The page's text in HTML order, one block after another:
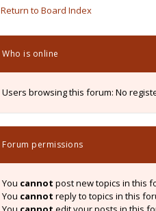
Return to Board Index
Who is online
Users browsing this forum: No
Forum permissions
You cannot post new topics in this
You cannot reply to topics in this